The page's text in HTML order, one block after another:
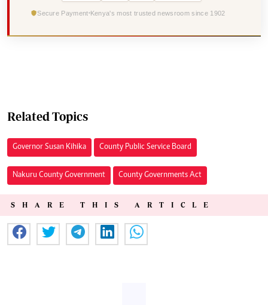
Secure Payment Kenya's most trusted newsroom since 1902
Related Topics
Governor Susan Kihika County Public Service Board
Nakuru County Government County Governments Act
SHARE THIS ARTICLE